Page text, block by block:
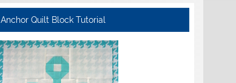
Anchor Quilt Block Tutorial